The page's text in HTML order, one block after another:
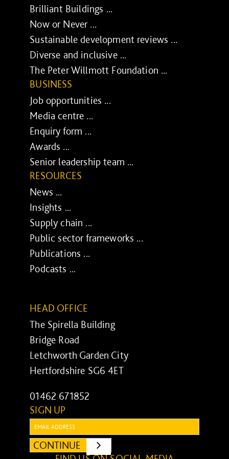
Brilliant Buildings ...
Now or Never ...
Sustainable development reviews ...
Diverse and inclusive ...
The Peter Willmott Foundation ...
BUSINESS
Job opportunities ...
Media centre ...
Enquiry form ...
Awards ...
Senior leadership team ...
RESOURCES
News ...
Insights ...
Supply chain ...
Public sector frameworks ...
Publications ...
Podcasts ...
HEAD OFFICE
The Spirella Building
Bridge Road
Letchworth Garden City
Hertfordshire SG6 4ET
01462 671852
SIGN UP
Email:
CONTINUE